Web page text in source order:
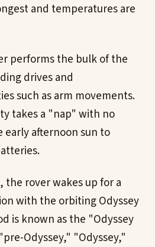
and temperatures are
performs the bulk of the
drives and
such as arm movements.
takes a "nap" with no
afternoon sun to
rover wakes up for a
with the orbiting Odyssey
is known as the "Odyssey
Odyssey," "Odyssey,"